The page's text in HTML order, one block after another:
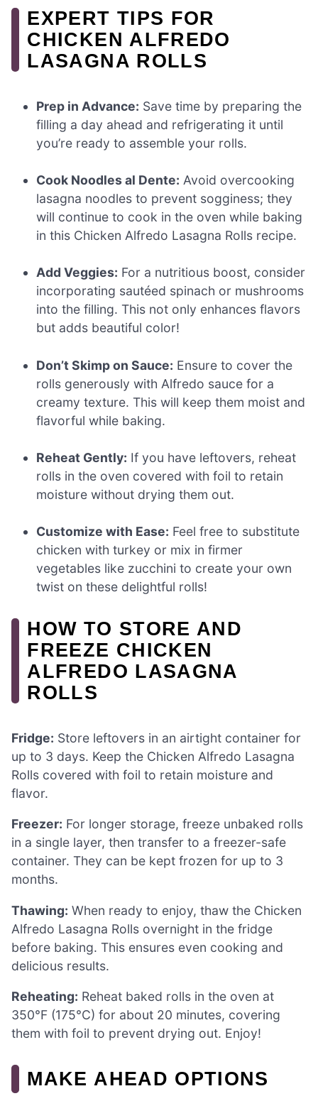
EXPERT TIPS FOR
CHICKEN ALFREDO
LASAGNA ROLLS
Prep in Advance: Save time by preparing the
filling a day ahead and refrigerating it until
you’re ready to assemble your rolls.
Cook Noodles al Dente: Avoid overcooking
lasagna noodles to prevent sogginess; they
will continue to cook in the oven while baking
in this Chicken Alfredo Lasagna Rolls recipe.
Add Veggies: For a nutritious boost, consider
incorporating sautéed spinach or mushrooms
into the filling. This not only enhances flavors
but adds beautiful color!
Don’t Skimp on Sauce: Ensure to cover the
rolls generously with Alfredo sauce for a
creamy texture. This will keep them moist and
flavorful while baking.
Reheat Gently: If you have leftovers, reheat
rolls in the oven covered with foil to retain
moisture without drying them out.
Customize with Ease: Feel free to substitute
chicken with turkey or mix in firmer
vegetables like zucchini to create your own
twist on these delightful rolls!
HOW TO STORE AND
FREEZE CHICKEN
ALFREDO LASAGNA
ROLLS
Fridge: Store leftovers in an airtight container for
up to 3 days. Keep the Chicken Alfredo Lasagna
Rolls covered with foil to retain moisture and
flavor.
Freezer: For longer storage, freeze unbaked rolls
in a single layer, then transfer to a freezer-safe
container. They can be kept frozen for up to 3
months.
Thawing: When ready to enjoy, thaw the Chicken
Alfredo Lasagna Rolls overnight in the fridge
before baking. This ensures even cooking and
delicious results.
Reheating: Reheat baked rolls in the oven at
350°F (175°C) for about 20 minutes, covering
them with foil to prevent drying out. Enjoy!
MAKE AHEAD OPTIONS